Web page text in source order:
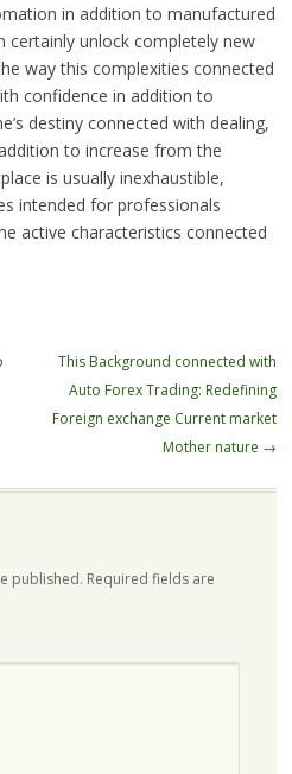
in addition to manufactured
certainly unlock completely new
way this complexities connected
confidence in addition to
destiny connected with dealing,
to increase from the
is usually inexhaustible,
intended for professionals
active characteristics connected
This Background connected with
Auto Forex Trading: Redefining
Foreign exchange Current market
Mother nature →
published. Required fields are